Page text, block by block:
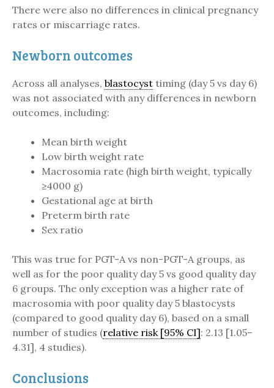
There were also no differences in clinical pregnancy
rates or miscarriage rates.
Newborn outcomes
Across all analyses, blastocyst timing (day 5 vs day 6)
was not associated with any differences in newborn
outcomes, including:
Mean birth weight
Low birth weight rate
Macrosomia rate (high birth weight, typically
≥4000 g)
Gestational age at birth
Preterm birth rate
Sex ratio
This was true for PGT-A vs non-PGT-A groups, as
well as for the poor quality day 5 vs good quality day
6 groups. The only exception was a higher rate of
macrosomia with poor quality day 5 blastocysts
(compared to good quality day 6), based on a small
number of studies (relative risk [95% CI]: 2.13 [1.05–
4.31], 4 studies).
Conclusions